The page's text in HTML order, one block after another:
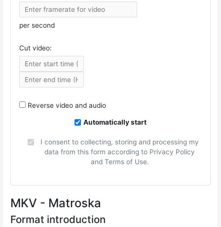
per second
Cut video:
Reverse video and audio
Automatically start
I consent to collecting, storing and processing my
data from this form according to Privacy Policy
and Terms of Use.
MKV - Matroska
Format introduction